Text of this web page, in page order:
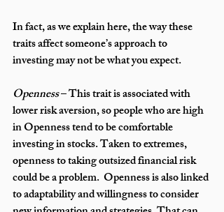
In fact, as we explain here, the way these
traits affect someone’s approach to
investing may not be what you expect.
Openness – This trait is associated with
lower risk aversion, so people who are high
in Openness tend to be comfortable
investing in stocks. Taken to extremes,
openness to taking outsized financial risk
could be a problem.  Openness is also linked
to adaptability and willingness to consider